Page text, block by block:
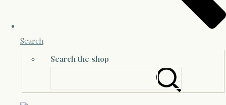
Search
Search the shop